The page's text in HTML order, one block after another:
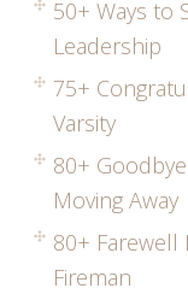
50+ Ways to
Leadership
75+
Varsity
80+
Moving Away
80+ Farewell
Fireman